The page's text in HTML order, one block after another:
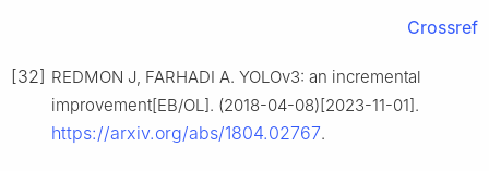
Crossref
[32] REDMON J, FARHADI A. YOLOv3: an incremental
improvement[EB/OL]. (2018-04-08)[2023-11-01].
https://arxiv.org/abs/1804.02767.